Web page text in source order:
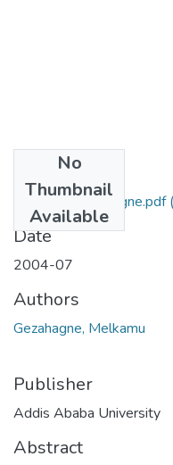
No
Thumbnail
Available
Melkamu Gezahagne.pdf
Date
2004-07
Authors
Gezahagne, Melkamu
Publisher
Addis Ababa University
Abstract